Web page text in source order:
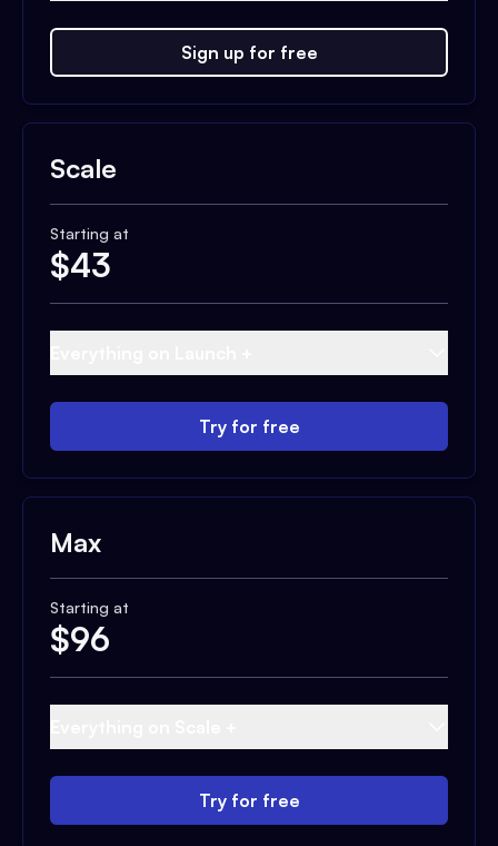
Sign up for free
Scale
Starting at
$43
Try for free
Max
Starting at
$96
Try for free